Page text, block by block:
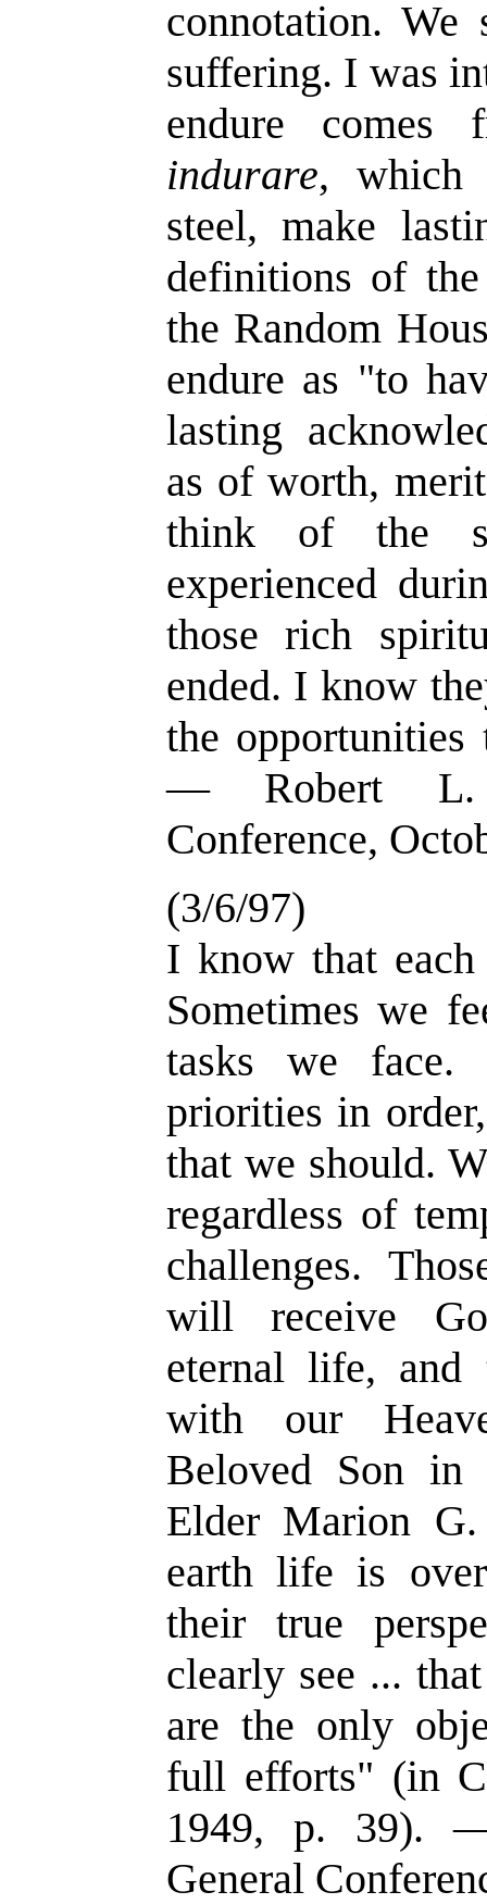
connotation.
suffering. I was
endure
indurare, which
steel, make
definitions of
the Random
endure as "to
lasting
as of worth,
think of the
experienced
those rich
ended. I know
the
— Robert L.
Conference,
(3/6/97)
I know that
Sometimes we
tasks we
priorities in
that we should.
regardless of
challenges.
will receive
eternal life,
with our
Beloved Son in
Elder Marion
earth life is
their true
clearly see ...
are the only
full efforts" (in
1949, p. 39).
General